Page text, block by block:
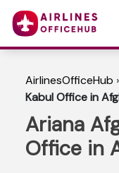
AirlinesOfficeHub
Kabul Office in
Ariana
Office in